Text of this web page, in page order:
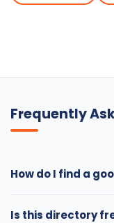
Frequently
How do I find a
Is this directory